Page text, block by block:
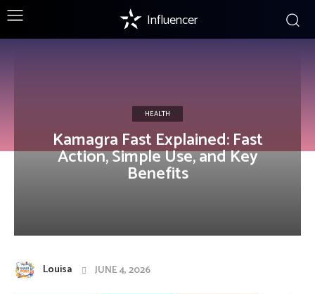
Influencer
HEALTH
Kamagra Fast Explained: Fast
Action, Simple Use, and Key
Benefits
Louisa JUNE 4, 2026